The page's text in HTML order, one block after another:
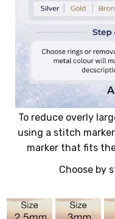
To reduce overly
using a stitch
marker that fits
Choose by